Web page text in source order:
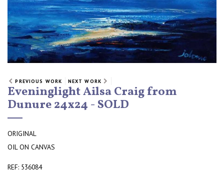
PREVIOUS WORK NEXT WORK
Eveninglight Ailsa Craig from
Dunure 24x24 - SOLD
ORIGINAL
OIL ON CANVAS
REF: 536084